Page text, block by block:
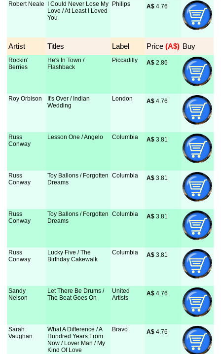
Robert Neale
I Could Never Lose My
Love / At Least I Loved
You
Philips A$ 4.76
Artist Titles Label Price (A$) Buy
Rockin'
Berries
He's In Town /
Flashback
Piccadilly A$ 2.86
Roy Orbison
It's Over / Indian
Wedding
London A$ 4.76
Russ
Conway
Lesson One / Angelo Columbia A$ 3.81
Russ
Conway
Toy Ballons / Forgotten
Dreams
Columbia A$ 3.81
Russ
Conway
Toy Ballons / Forgotten
Dreams
Columbia A$ 3.81
Russ
Conway
Lucky Five / The
Birthday Cakewalk
Columbia A$ 3.81
Sandy
Nelson
Let There Be Drums /
The Beat Goes On
United
Artists
A$ 4.76
Sarah
Vaughan
What A Difference / A
Hundred Years From
Now / Lover Man / My
Kind Of Love
Bravo A$ 4.76